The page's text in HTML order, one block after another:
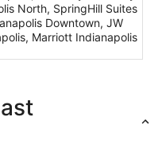
North, SpringHill Suites
Downtown, JW
Marriott Indianapolis